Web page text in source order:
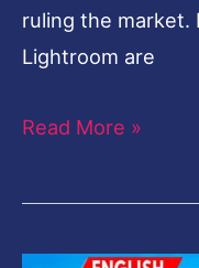
ruling the market.
Lightroom are
Read More »